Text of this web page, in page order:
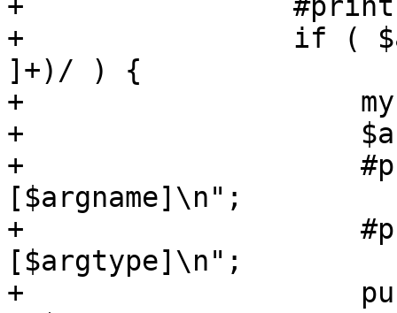
+                #print
+                if (
]+)/ ) {
+                    my
+
+                    #print
[$argname]\n";
+
[$argtype]\n";
+                    push